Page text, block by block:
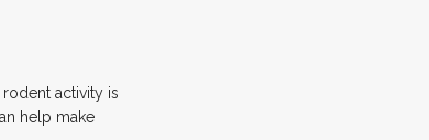
activity is
help make